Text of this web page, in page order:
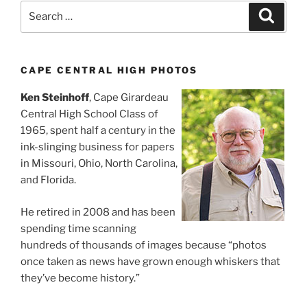
CAPE CENTRAL HIGH PHOTOS
Ken Steinhoff, Cape Girardeau
Central High School Class of
1965, spent half a century in the
ink-slinging business for papers
in Missouri, Ohio, North Carolina,
and Florida.
He retired in 2008 and has been
spending time scanning
hundreds of thousands of images because “photos
once taken as news have grown enough whiskers that
they’ve become history.”